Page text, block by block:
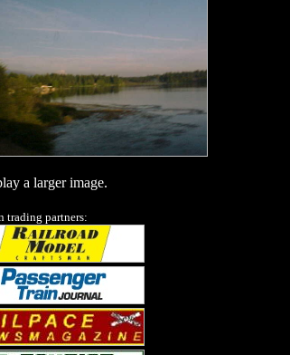
a larger image.
trading partners: